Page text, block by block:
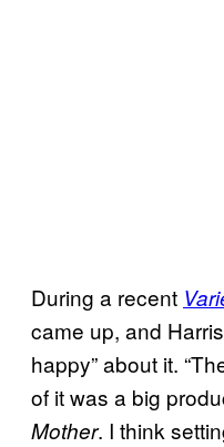
During a recent
came up, and
happy” about it.
of it was a big
Mother. I think